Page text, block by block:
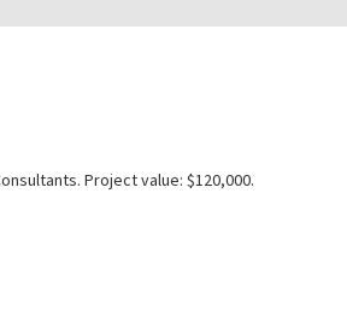
Project value: $120,000.